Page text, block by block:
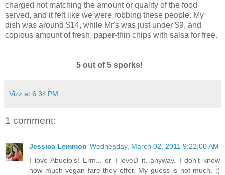
charged not matching the amount or quality of the food
served, and it felt like we were robbing these people. My
dish was around $14, while Mr's was just under $9, and
copious amount of fresh, paper-thin chips with salsa for free.
5 out of 5 sporks!
Vizz at 6:34 PM
1 comment:
Jessica Lemmon Wednesday, March 02, 2011 9:22:00 AM
I love Abuelo's! Erm... or I loveD it, anyway. I don't know
how much vegan fare they offer. My guess is not much. :(